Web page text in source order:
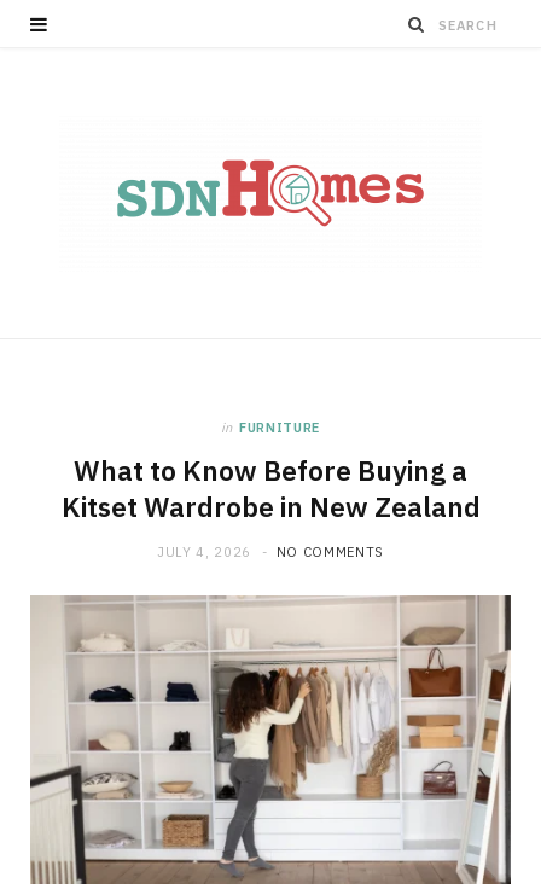
in FURNITURE
What to Know Before Buying a
Kitset Wardrobe in New Zealand
JULY 4, 2026 NO COMMENTS